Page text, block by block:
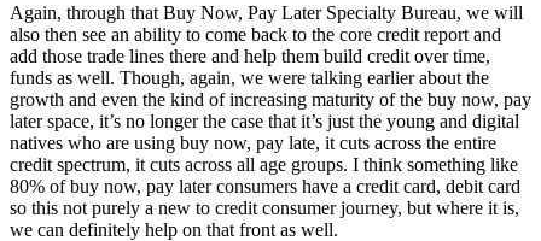
Again, through that Buy Now, Pay Later Specialty Bureau, we will
also then see an ability to come back to the core credit report and
add those trade lines there and help them build credit over time,
funds as well. Though, again, we were talking earlier about the
growth and even the kind of increasing maturity of the buy now, pay
later space, it’s no longer the case that it’s just the young and digital
natives who are using buy now, pay late, it cuts across the entire
credit spectrum, it cuts across all age groups. I think something like
80% of buy now, pay later consumers have a credit card, debit card
so this not purely a new to credit consumer journey, but where it is,
we can definitely help on that front as well.